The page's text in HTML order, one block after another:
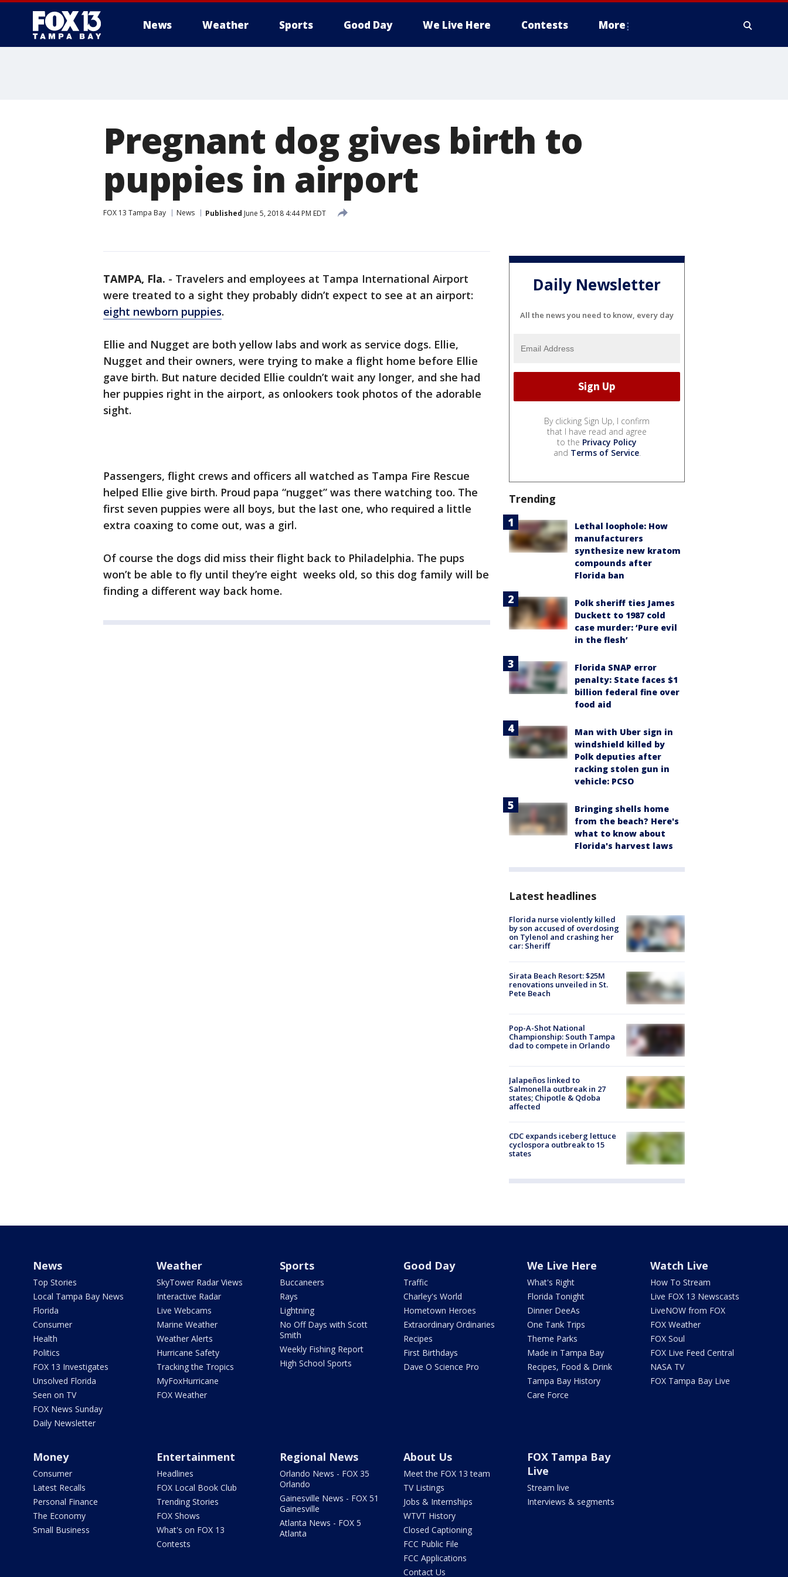
News Weather Sports Good Day We Live Here Contests More
Pregnant dog gives birth to
puppies in airport
FOX 13 Tampa Bay News Published June 5, 2018 4:44 PM EDT
TAMPA, Fla. - Travelers and employees at Tampa International Airport
were treated to a sight they probably didn’t expect to see at an airport:
eight newborn puppies.
Ellie and Nugget are both yellow labs and work as service dogs. Ellie,
Nugget and their owners, were trying to make a flight home before Ellie
gave birth. But nature decided Ellie couldn’t wait any longer, and she had
her puppies right in the airport, as onlookers took photos of the adorable
sight.
Passengers, flight crews and officers all watched as Tampa Fire Rescue
helped Ellie give birth. Proud papa “nugget” was there watching too. The
first seven puppies were all boys, but the last one, who required a little
extra coaxing to come out, was a girl.
Of course the dogs did miss their flight back to Philadelphia. The pups
won’t be able to fly until they’re eight weeks old, so this dog family will be
finding a different way back home.
Daily Newsletter
All the news you need to know, every day
By clicking Sign Up, I confirm
that I have read and agree
to the Privacy Policy
and Terms of Service.
Trending
Lethal loophole: How
manufacturers
synthesize new kratom
compounds after
Florida ban
Polk sheriff ties James
Duckett to 1987 cold
case murder: ‘Pure evil
in the flesh’
Florida SNAP error
penalty: State faces $1
billion federal fine over
food aid
Man with Uber sign in
windshield killed by
Polk deputies after
racking stolen gun in
vehicle: PCSO
Bringing shells home
from the beach? Here's
what to know about
Florida's harvest laws
Latest headlines
Florida nurse violently killed
by son accused of overdosing
on Tylenol and crashing her
car: Sheriff
Sirata Beach Resort: $25M
renovations unveiled in St.
Pete Beach
Pop-A-Shot National
Championship: South Tampa
dad to compete in Orlando
Jalapeños linked to
Salmonella outbreak in 27
states; Chipotle & Qdoba
affected
CDC expands iceberg lettuce
cyclospora outbreak to 15
states
News
Top Stories
Local Tampa Bay News
Florida
Consumer
Health
Politics
FOX 13 Investigates
Unsolved Florida
Seen on TV
FOX News Sunday
Daily Newsletter
Weather
SkyTower Radar Views
Interactive Radar
Live Webcams
Marine Weather
Weather Alerts
Hurricane Safety
Tracking the Tropics
MyFoxHurricane
FOX Weather
Sports
Buccaneers
Rays
Lightning
No Off Days with Scott
Smith
Weekly Fishing Report
High School Sports
Good Day
Traffic
Charley's World
Hometown Heroes
Extraordinary Ordinaries
Recipes
First Birthdays
Dave O Science Pro
We Live Here
What's Right
Florida Tonight
Dinner DeeAs
One Tank Trips
Theme Parks
Made in Tampa Bay
Recipes, Food & Drink
Tampa Bay History
Care Force
Watch Live
How To Stream
Live FOX 13 Newscasts
LiveNOW from FOX
FOX Weather
FOX Soul
FOX Live Feed Central
NASA TV
FOX Tampa Bay Live
Money
Consumer
Latest Recalls
Personal Finance
The Economy
Small Business
Entertainment
Headlines
FOX Local Book Club
Trending Stories
FOX Shows
What's on FOX 13
Contests
Regional News
Orlando News - FOX 35
Orlando
Gainesville News - FOX 51
Gainesville
Atlanta News - FOX 5
Atlanta
About Us
Meet the FOX 13 team
TV Listings
Jobs & Internships
WTVT History
Closed Captioning
FCC Public File
FCC Applications
Contact Us
FOX Tampa Bay
Live
Stream live
Interviews & segments